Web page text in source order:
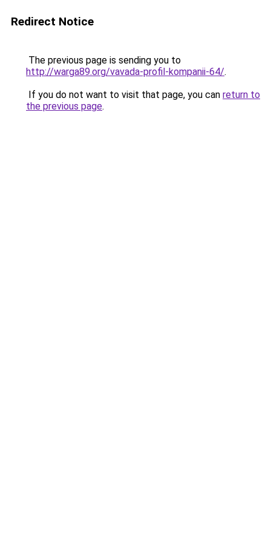
Redirect Notice
The previous page is sending you to
http://warga89.org/vavada-profil-kompanii-64/.
If you do not want to visit that page, you can return to
the previous page.